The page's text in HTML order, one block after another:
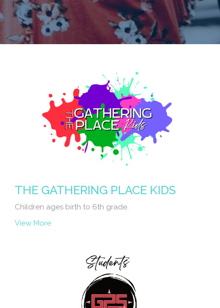
THE GATHERING PLACE KIDS
Children ages birth to 6th grade.
View More